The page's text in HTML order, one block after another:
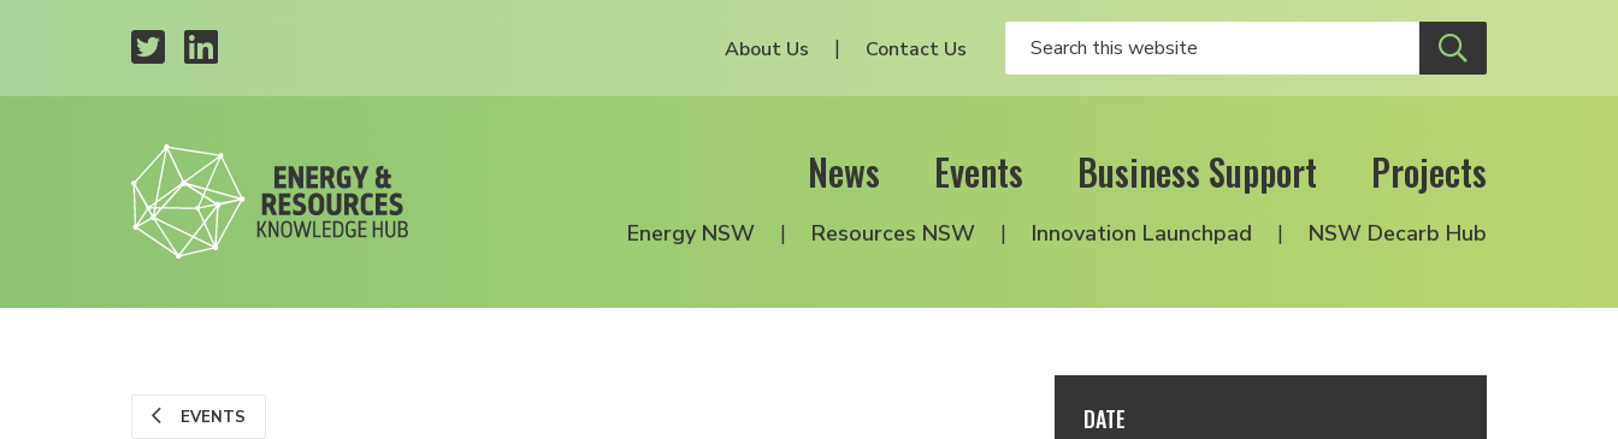
About Us Contact Us
News Events Business Support Projects
Energy NSW Resources NSW Innovation Launchpad NSW Decarb Hub
EVENTS DATE